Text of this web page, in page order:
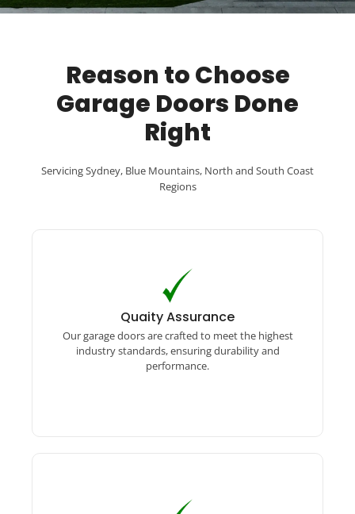
Reason to Choose
Garage Doors Done
Right
Servicing Sydney, Blue Mountains, North and South Coast
Regions
Quaity Assurance
Our garage doors are crafted to meet the highest
industry standards, ensuring durability and
performance.
Quaity Assurance
Our garage doors are crafted to meet the
highest industry standards, ensuring durability
and performance.